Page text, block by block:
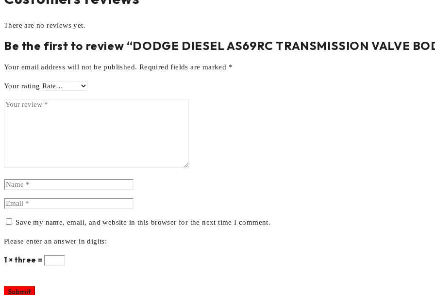
There are no reviews yet.
Be the first to review “DODGE DIESEL AS69RC TRANSMISSION VALVE
Your email address will not be published. Required fields are marked *
Your rating
Save my name, email, and website in this browser for the next time I comment.
Please enter an answer in digits:
1 × three =